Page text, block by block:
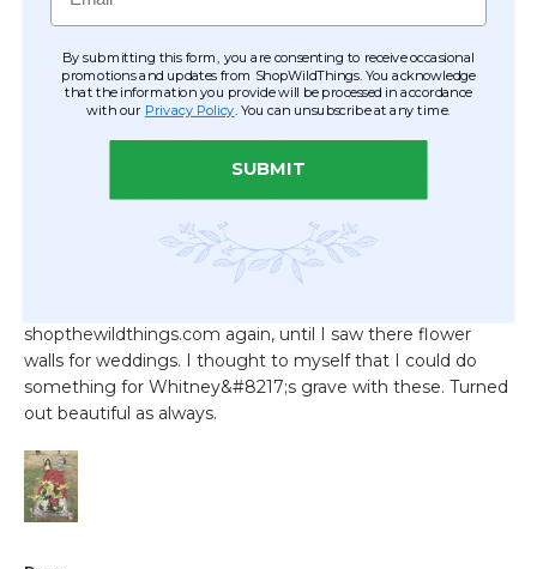
By submitting this form, you are consenting to receive occasional
promotions and updates from ShopWildThings. You acknowledge
that the information you provide will be processed in accordance
with our Privacy Policy . You can unsubscribe at any time.
SUBMIT